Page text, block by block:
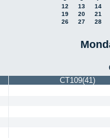
12
13
14
19
20
21
26
27 28
CT109(41)